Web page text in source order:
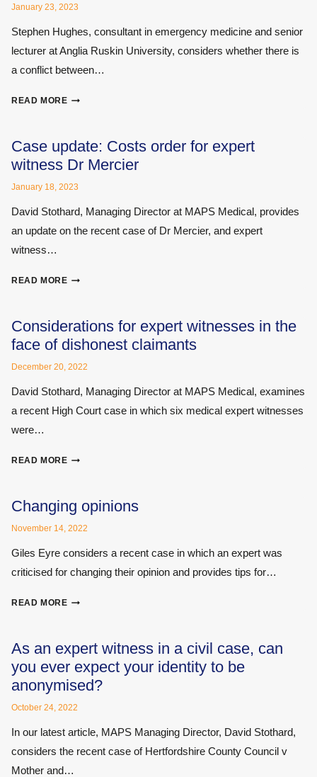
January 23, 2023
Stephen Hughes, consultant in emergency medicine and senior
lecturer at Anglia Ruskin University, considers whether there is
a conflict between…
READ MORESUSPECTING
Case update: Costs order for expert
witness Dr Mercier
January 18, 2023
David Stothard, Managing Director at MAPS Medical, provides
an update on the recent case of Dr Mercier, and expert
witness…
READ MORECASE
ORDER
EXPERT
WITNESS
MERCIER
Considerations for expert witnesses in the
face of dishonest claimants
December 20, 2022
David Stothard, Managing Director at MAPS Medical, examines
a recent High Court case in which six medical expert witnesses
were…
READ MORECONSIDERATIONS
WITNESSES
IN
THE
DISHONEST
Changing opinions
November 14, 2022
Giles Eyre considers a recent case in which an expert was
criticised for changing their opinion and provides tips for…
READ MORECHANGING
As an expert witness in a civil case, can
you ever expect your identity to be
anonymised?
October 24, 2022
In our latest article, MAPS Managing Director, David Stothard,
considers the recent case of Hertfordshire County Council v
Mother and…